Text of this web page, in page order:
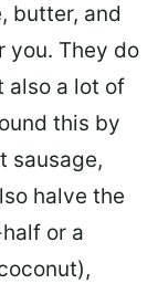
butter, and
you. They do
also a lot of
this by
sausage,
halve the
or a